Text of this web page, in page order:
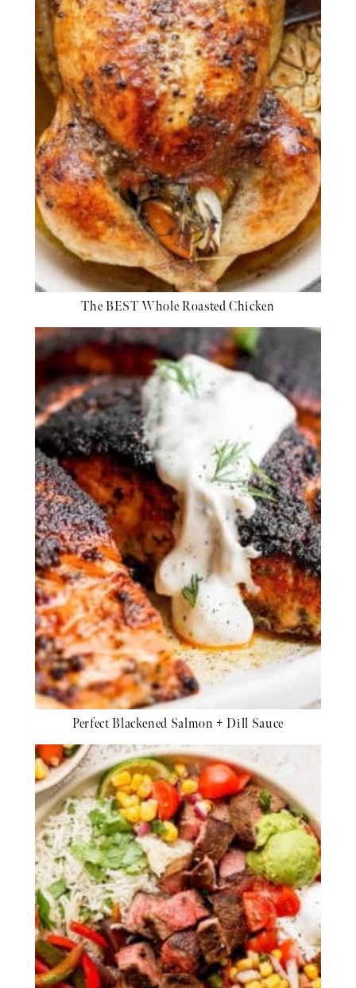
The BEST Whole Roasted Chicken
Perfect Blackened Salmon + Dill Sauce